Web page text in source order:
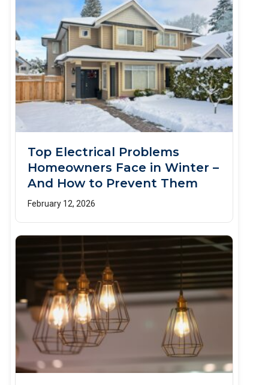
Top Electrical Problems
Homeowners Face in Winter –
And How to Prevent Them
February 12, 2026